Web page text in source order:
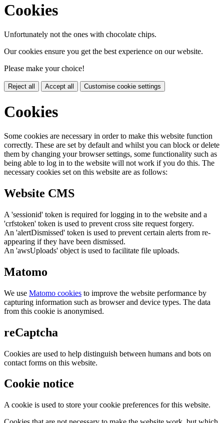
Cookies
Unfortunately not the ones with chocolate chips.
Our cookies ensure you get the best experience on our website.
Please make your choice!
Reject all Accept all Customise cookie settings
Cookies
Some cookies are necessary in order to make this website function
correctly. These are set by default and whilst you can block or delete
them by changing your browser settings, some functionality such as
being able to log in to the website will not work if you do this. The
necessary cookies set on this website are as follows:
Website CMS
A 'sessionid' token is required for logging in to the website and a
'crfstoken' token is used to prevent cross site request forgery.
An 'alertDismissed' token is used to prevent certain alerts from re-
appearing if they have been dismissed.
An 'awsUploads' object is used to facilitate file uploads.
Matomo
We use Matomo cookies to improve the website performance by
capturing information such as browser and device types. The data
from this cookie is anonymised.
reCaptcha
Cookies are used to help distinguish between humans and bots on
contact forms on this website.
Cookie notice
A cookie is used to store your cookie preferences for this website.